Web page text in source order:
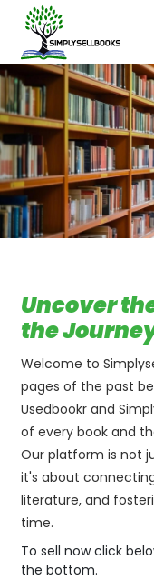
Uncover
the
Welcome to
pages of the past
Usedbookr and
of every book and
Our platform is not
it's about
literature, and
time.
To sell now click
the bottom.